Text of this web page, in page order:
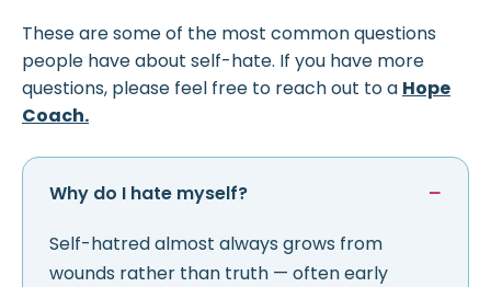
These are some of the most common questions
people have about self-hate. If you have more
questions, please feel free to reach out to a Hope
Coach.
Why do I hate myself?
Self-hatred almost always grows from
wounds rather than truth — often early